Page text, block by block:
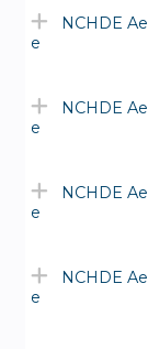
NCHDE
e
NCHDE
e
NCHDE
e
NCHDE
e